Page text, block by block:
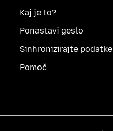
Kaj je to?
Ponastavi geslo
Sinhronizirajte podatke
Pomoč